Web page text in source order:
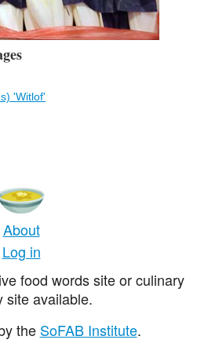
'Witlof'
About
Log in
food words site or culinary
site available.
the SoFAB Institute.